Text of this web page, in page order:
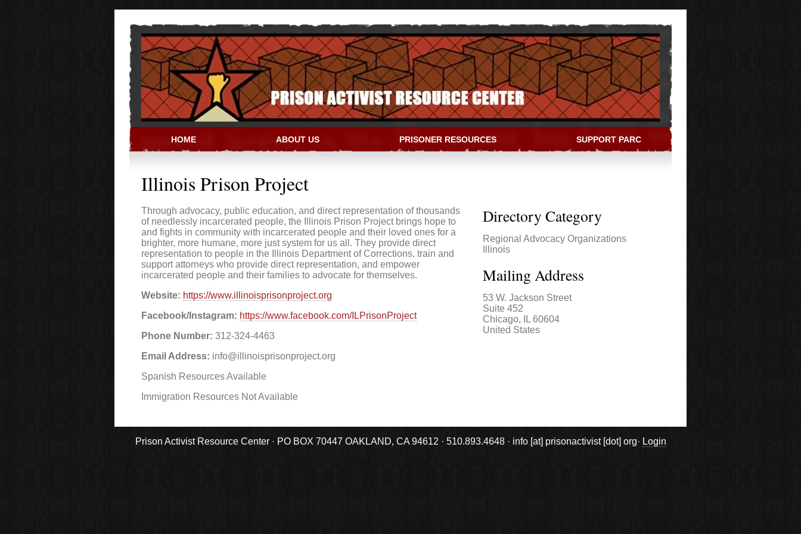
PRISON ACTIVIST RESOURCE CENTER
HOME ABOUT US PRISONER RESOURCES SUPPORT PARC
Illinois Prison Project
Through advocacy, public education, and direct representation of thousands
of needlessly incarcerated people, the Illinois Prison Project brings hope to
and fights in community with incarcerated people and their loved ones for a
brighter, more humane, more just system for us all. They provide direct
representation to people in the Illinois Department of Corrections, train and
support attorneys who provide direct representation, and empower
incarcerated people and their families to advocate for themselves.
Website: https://www.illinoisprisonproject.org
Facebook/Instagram: https://www.facebook.com/ILPrisonProject
Phone Number: 312-324-4463
Email Address: info@illinoisprisonproject.org
Spanish Resources Available
Immigration Resources Not Available
Directory Category
Regional Advocacy Organizations
Illinois
Mailing Address
53 W. Jackson Street
Suite 452
Chicago, IL 60604
United States
Prison Activist Resource Center · PO BOX 70447 OAKLAND, CA 94612 · 510.893.4648 · info [at] prisonactivist [dot] org· Login